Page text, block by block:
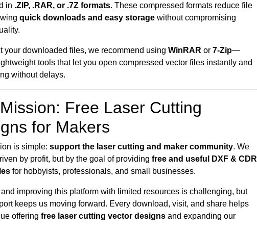
in .ZIP, .RAR, or .7Z formats. These compressed formats reduce file
quick downloads and easy storage without compromising
your downloaded files, we recommend using WinRAR or 7-Zip—
tools that let you open compressed vector files instantly and
without delays.
Free Laser Cutting
for Makers
is simple: support the laser cutting and maker community. We
by profit, but by the goal of providing free and useful DXF & CDR
for hobbyists, professionals, and small businesses.
improving this platform with limited resources is challenging, but
keeps us moving forward. Every download, visit, and share helps
offering free laser cutting vector designs and expanding our